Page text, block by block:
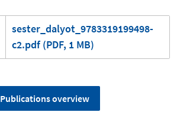
sester_dalyot_9783319199498-
c2.pdf (PDF, 1 MB)
Publications overview